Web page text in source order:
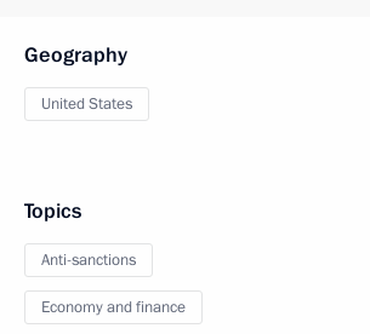
Geography
United States
Topics
Anti-sanctions
Economy and finance